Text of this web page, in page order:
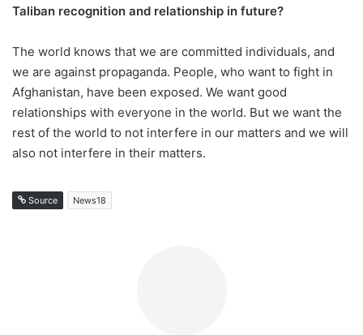
Taliban recognition and relationship in future?
The world knows that we are committed individuals, and
we are against propaganda. People, who want to fight in
Afghanistan, have been exposed. We want good
relationships with everyone in the world. But we want the
rest of the world to not interfere in our matters and we will
also not interfere in their matters.
Source News18